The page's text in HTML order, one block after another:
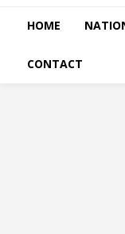
HOME
CONTACT